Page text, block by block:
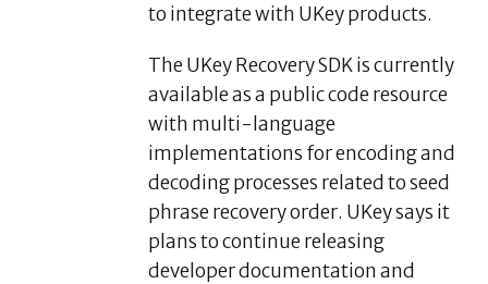
to integrate with UKey products.
The UKey Recovery SDK is currently
available as a public code resource
with multi-language
implementations for encoding and
decoding processes related to seed
phrase recovery order. UKey says it
plans to continue releasing
developer documentation and